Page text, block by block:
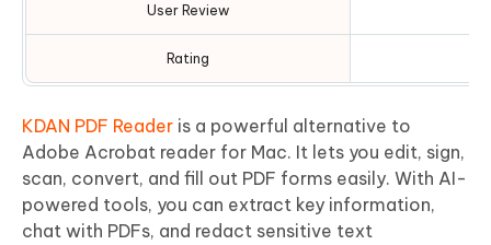
User Review
Rating
KDAN PDF Reader is a powerful alternative to
Adobe Acrobat reader for Mac. It lets you edit, sign,
scan, convert, and fill out PDF forms easily. With AI-
powered tools, you can extract key information,
chat with PDFs, and redact sensitive text